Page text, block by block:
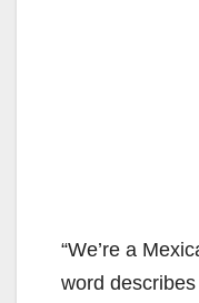
“We’re a
word